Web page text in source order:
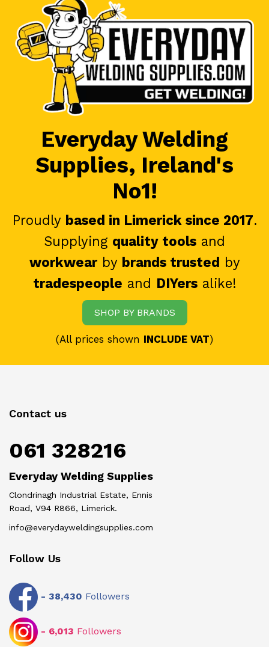
Everyday Welding
Supplies, Ireland's
No1!
Proudly based in Limerick since 2017.
Supplying quality tools and
workwearby brands trusted by
tradespeople and DIYersalike!
SHOP BY BRANDS
(All prices shown INCLUDE VAT)
Contact us
061 328216
Everyday Welding Supplies
Clondrinagh Industrial Estate, Ennis
Road, V94 R866, Limerick.
info@everydayweldingsupplies.com
Follow Us
- 38,430 Followers
- 6,013 Followers